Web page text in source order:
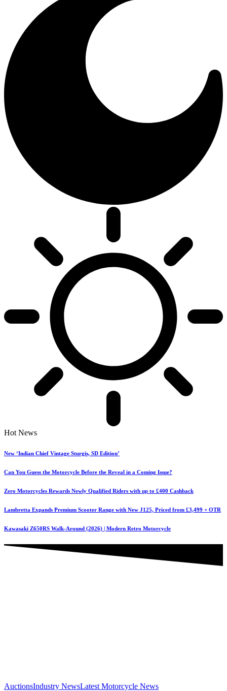
Hot News
New ‘Indian Chief Vintage Sturgis, SD Edition’
Can You Guess the Motorcycle Before the Reveal in a Coming Issue?
Zero Motorcycles Rewards Newly Qualified Riders with up to £400 Cashback
Lambretta Expands Premium Scooter Range with New J125, Priced from £3,499 + OTR
Kawasaki Z650RS Walk-Around (2026) | Modern Retro Motorcycle
AuctionsIndustry NewsLatest Motorcycle News